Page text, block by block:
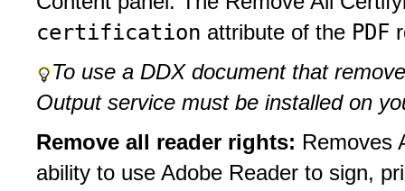
certification attribute of the PDF
To use a DDX document that
Output service must be installed on
Remove all reader rights: Removes
ability to use Adobe Reader to sign,